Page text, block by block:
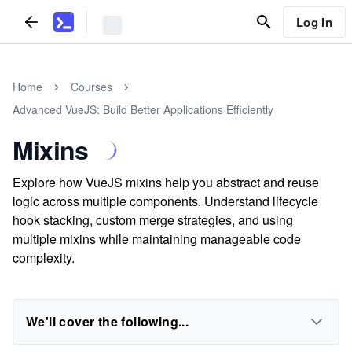
Log In
Home
Courses
Advanced VueJS: Build Better Applications Efficiently
Mixins
Explore how VueJS mixins help you abstract and reuse
logic across multiple components. Understand lifecycle
hook stacking, custom merge strategies, and using
multiple mixins while maintaining manageable code
complexity.
We'll cover the following...